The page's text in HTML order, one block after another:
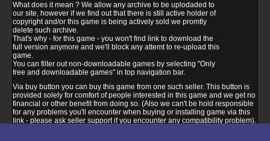
What does it mean ? We allow any archive to be uplodaded to
our site, however if we find out that there is still active holder of
copyright and/or this game is being actively sold we promtly
delete such archive.
That's why - for this game - you won't find link to download the
full version anymore and we'll block any attemt to re-upload this
game.
You can filter out non-downloadable games by selecting "Only
free and downloadable games" in top navigation bar.
Via buy button you can buy this game from one such seller. This button is
provided solely for comfort of people interested in this game and we get no
financial or other benefit from doing so. (Also we can't be hold responsible
for any problems you'll encounter when buying or installing game via this
link - please ask seller support if you encounter any compatibility problem).